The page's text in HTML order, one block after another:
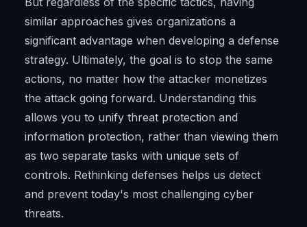
similar approaches gives organizations a
significant advantage when developing a defense
strategy. Ultimately, the goal is to stop the same
actions, no matter how the attacker monetizes
the attack going forward. Understanding this
allows you to unify threat protection and
information protection, rather than viewing them
as two separate tasks with unique sets of
controls. Rethinking defenses helps us detect
and prevent today's most challenging cyber
threats.